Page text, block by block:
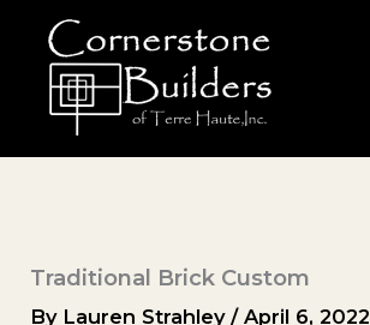
content
Traditional Brick Custom
By Lauren Strahley/April 6, 2022